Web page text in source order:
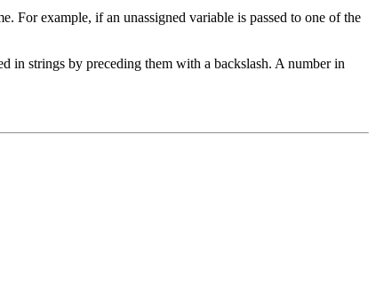
For example, if an unassigned variable is passed to one of the
in strings by preceding them with a backslash. A number in